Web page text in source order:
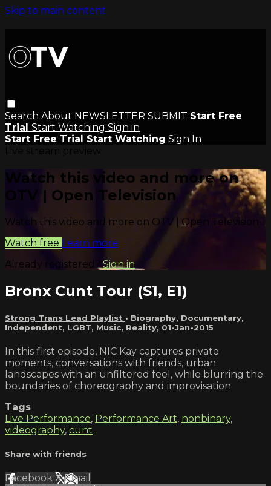
Skip to main content
Search About NEWSLETTER SUBMIT Start Free
Trial Start Watching Sign in
Start Free Trial Start Watching Sign In
Watch this video and more on
OTV | Open Television
Watch this video and more on OTV | Open Television
Watch free Learn more
Already registered? Sign in
Bronx Cunt Tour (S1, E1)
Strong Trans Lead Playlist • Biography, Documentary,
Independent, LGBT, Music, Reality, 01-Jan-2015
In this first episode, NIC Kay captures private
moments, conversations with friends, urban
landscapes with an unfiltered feel, while blurring the
boundaries of choreography and improvisation.
Tags
Live Performance, Performance Art, nonbinary,
videography, cunt
Share with friends
Facebook XEmail